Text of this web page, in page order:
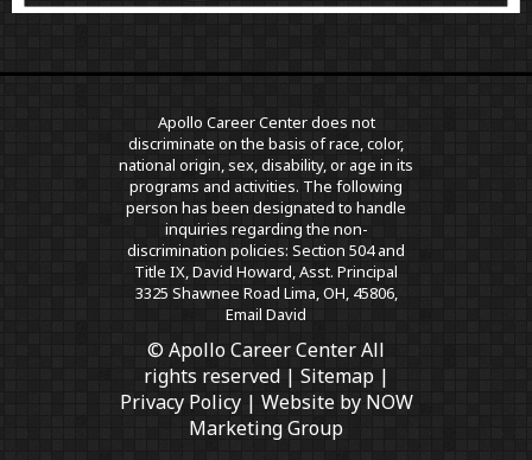
Apollo Career Center does not
discriminate on the basis of race, color,
national origin, sex, disability, or age in its
programs and activities. The following
person has been designated to handle
inquiries regarding the non-
discrimination policies: Section 504 and
Title IX, David Howard, Asst. Principal
3325 Shawnee Road Lima, OH, 45806,
Email David
© Apollo Career Center All
rights reserved | Sitemap|
Privacy Policy| Website by NOW
Marketing Group